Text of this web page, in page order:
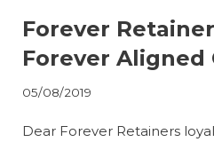
Forever
Forever Aligned
05/08/2019
Dear Forever Retainers